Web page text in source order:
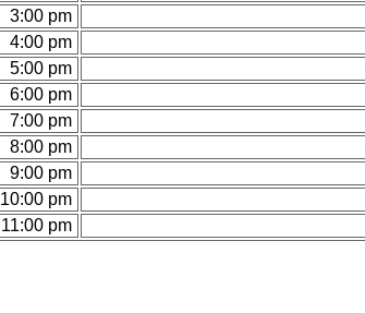
3:00 pm
4:00 pm
5:00 pm
6:00 pm
7:00 pm
8:00 pm
9:00 pm
10:00 pm
11:00 pm